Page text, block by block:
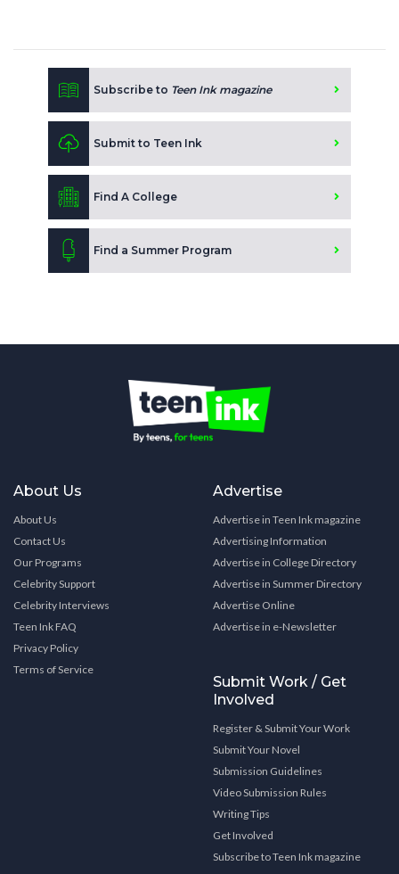
Subscribe to Teen Ink magazine
Submit to Teen Ink
Find A College
Find a Summer Program
About Us
About Us
Contact Us
Our Programs
Celebrity Support
Celebrity Interviews
Teen Ink FAQ
Privacy Policy
Terms of Service
Advertise
Advertise in Teen Ink magazine
Advertising Information
Advertise in College Directory
Advertise in Summer Directory
Advertise Online
Advertise in e-Newsletter
Submit Work / Get
Involved
Register & Submit Your Work
Submit Your Novel
Submission Guidelines
Video Submission Rules
Writing Tips
Get Involved
Subscribe to Teen Ink magazine